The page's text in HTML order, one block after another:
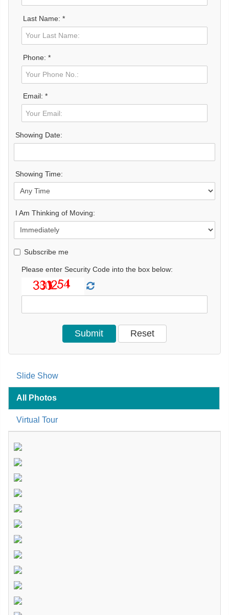
Last Name: *
Phone: *
Email: *
Showing Date:
Showing Time:
I Am Thinking of Moving:
Subscribe me
Please enter Security Code into the box below:
Slide Show
All Photos
Virtual Tour